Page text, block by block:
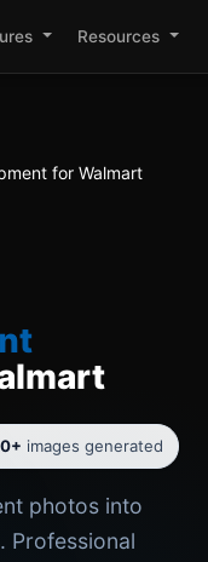
Resources
for Walmart
images generated
photos into
Professional